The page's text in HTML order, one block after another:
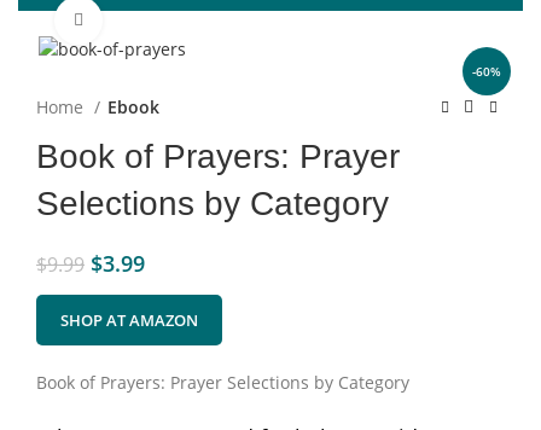
-60%
Home Ebook
Book of Prayers: Prayer
Selections by Category
$9.99 $3.99
SHOP AT AMAZON
Book of Prayers: Prayer Selections by Category